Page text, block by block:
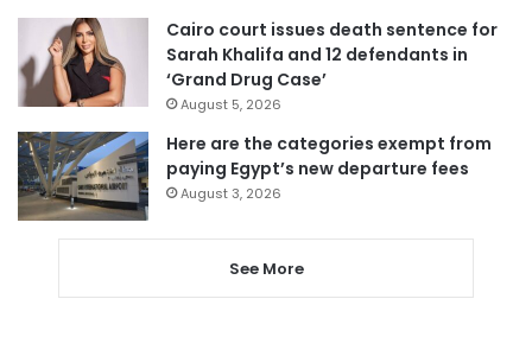
Cairo court issues death sentence for
Sarah Khalifa and 12 defendants in
‘Grand Drug Case’
August 5, 2026
Here are the categories exempt from
paying Egypt’s new departure fees
August 3, 2026
See More